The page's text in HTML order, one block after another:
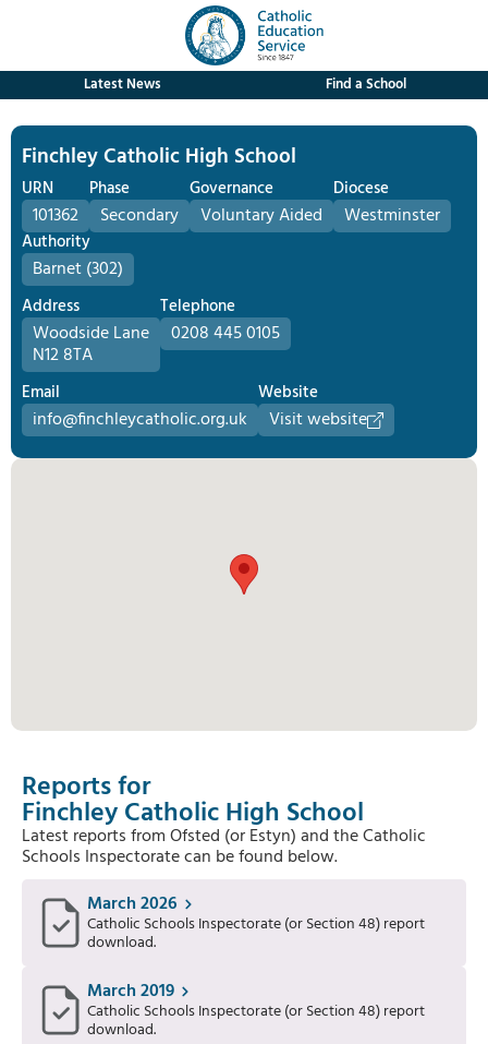
Latest News Find a School
Finchley Catholic High School
URN
101362
Phase
Secondary
Governance
Voluntary Aided
Diocese
Westminster
Authority
Barnet (302)
Address
Woodside Lane
N12 8TA
Telephone
0208 445 0105
Email
info@finchleycatholic.org.uk
Website
Visit website
Reports for
Finchley Catholic High School
Latest reports from Ofsted (or Estyn) and the Catholic
Schools Inspectorate can be found below.
March 2026
Catholic Schools Inspectorate (or Section 48) report
download.
March 2019
Catholic Schools Inspectorate (or Section 48) report
download.